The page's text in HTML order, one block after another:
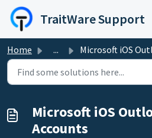
Skip to main content
TraitWare Support
Home ... Microsoft iOS Outlook App - Add Accounts
Microsoft iOS
Accounts